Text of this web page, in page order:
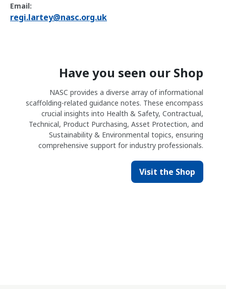
Email:
regi.lartey@nasc.org.uk
Have you seen our Shop
NASC provides a diverse array of informational
scaffolding-related guidance notes. These encompass
crucial insights into Health & Safety, Contractual,
Technical, Product Purchasing, Asset Protection, and
Sustainability & Environmental topics, ensuring
comprehensive support for industry professionals.
Visit the Shop